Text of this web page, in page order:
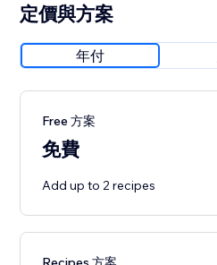
定價與方案
年付
Free 方案
免費
Add up to 2 recipes